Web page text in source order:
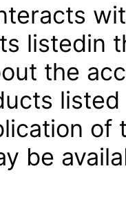
listedin
the
of
be